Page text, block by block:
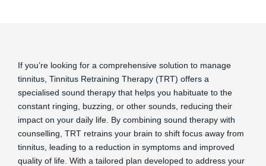
If you’re looking for a comprehensive solution to manage
tinnitus, Tinnitus Retraining Therapy (TRT) offers a
specialised sound therapy that helps you habituate to the
constant ringing, buzzing, or other sounds, reducing their
impact on your daily life. By combining sound therapy with
counselling, TRT retrains your brain to shift focus away from
tinnitus, leading to a reduction in symptoms and improved
quality of life. With a tailored plan developed to address your